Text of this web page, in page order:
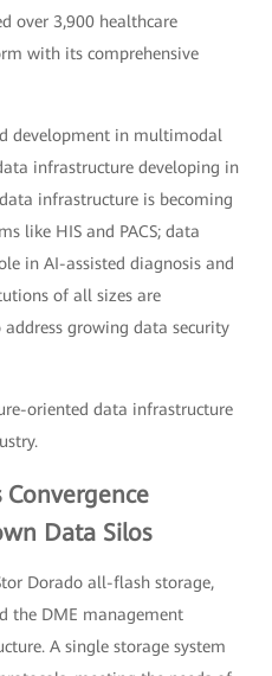
over 3,900 healthcare
with its comprehensive
development in multimodal
infrastructure developing in
infrastructure is becoming
like HIS and PACS; data
in AI-assisted diagnosis and
of all sizes are
growing data security
oriented data infrastructure
Convergence
Data Silos
Dorado all-flash storage,
the DME management
A single storage system